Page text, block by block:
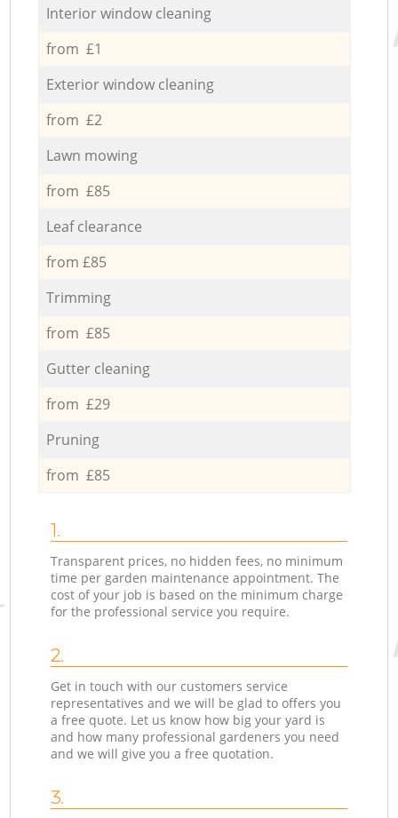
Interior window cleaning
from £1
Exterior window cleaning
from £2
Lawn mowing
from £85
Leaf clearance
from £85
Trimming
from £85
Gutter cleaning
from £29
Pruning
from £85
1.
Transparent prices, no hidden fees, no minimum
time per garden maintenance appointment. The
cost of your job is based on the minimum charge
for the professional service you require.
2.
Get in touch with our customers service
representatives and we will be glad to offers you
a free quote. Let us know how big your yard is
and how many professional gardeners you need
and we will give you a free quotation.
3.